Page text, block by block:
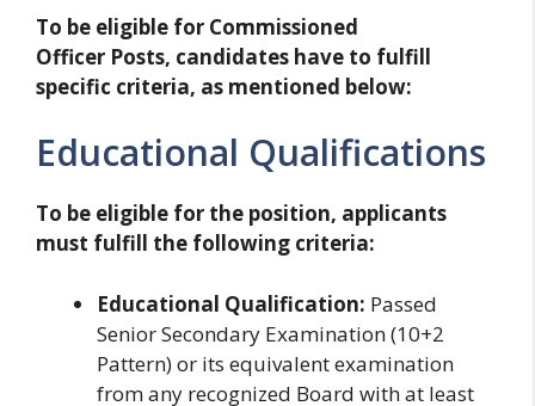
To be eligible for Commissioned
Officer Posts, candidates have to fulfill
specific criteria, as mentioned below:
Educational Qualifications
To be eligible for the position, applicants
must fulfill the following criteria:
Educational Qualification: Passed
Senior Secondary Examination (10+2
Pattern) or its equivalent examination
from any recognized Board with at least